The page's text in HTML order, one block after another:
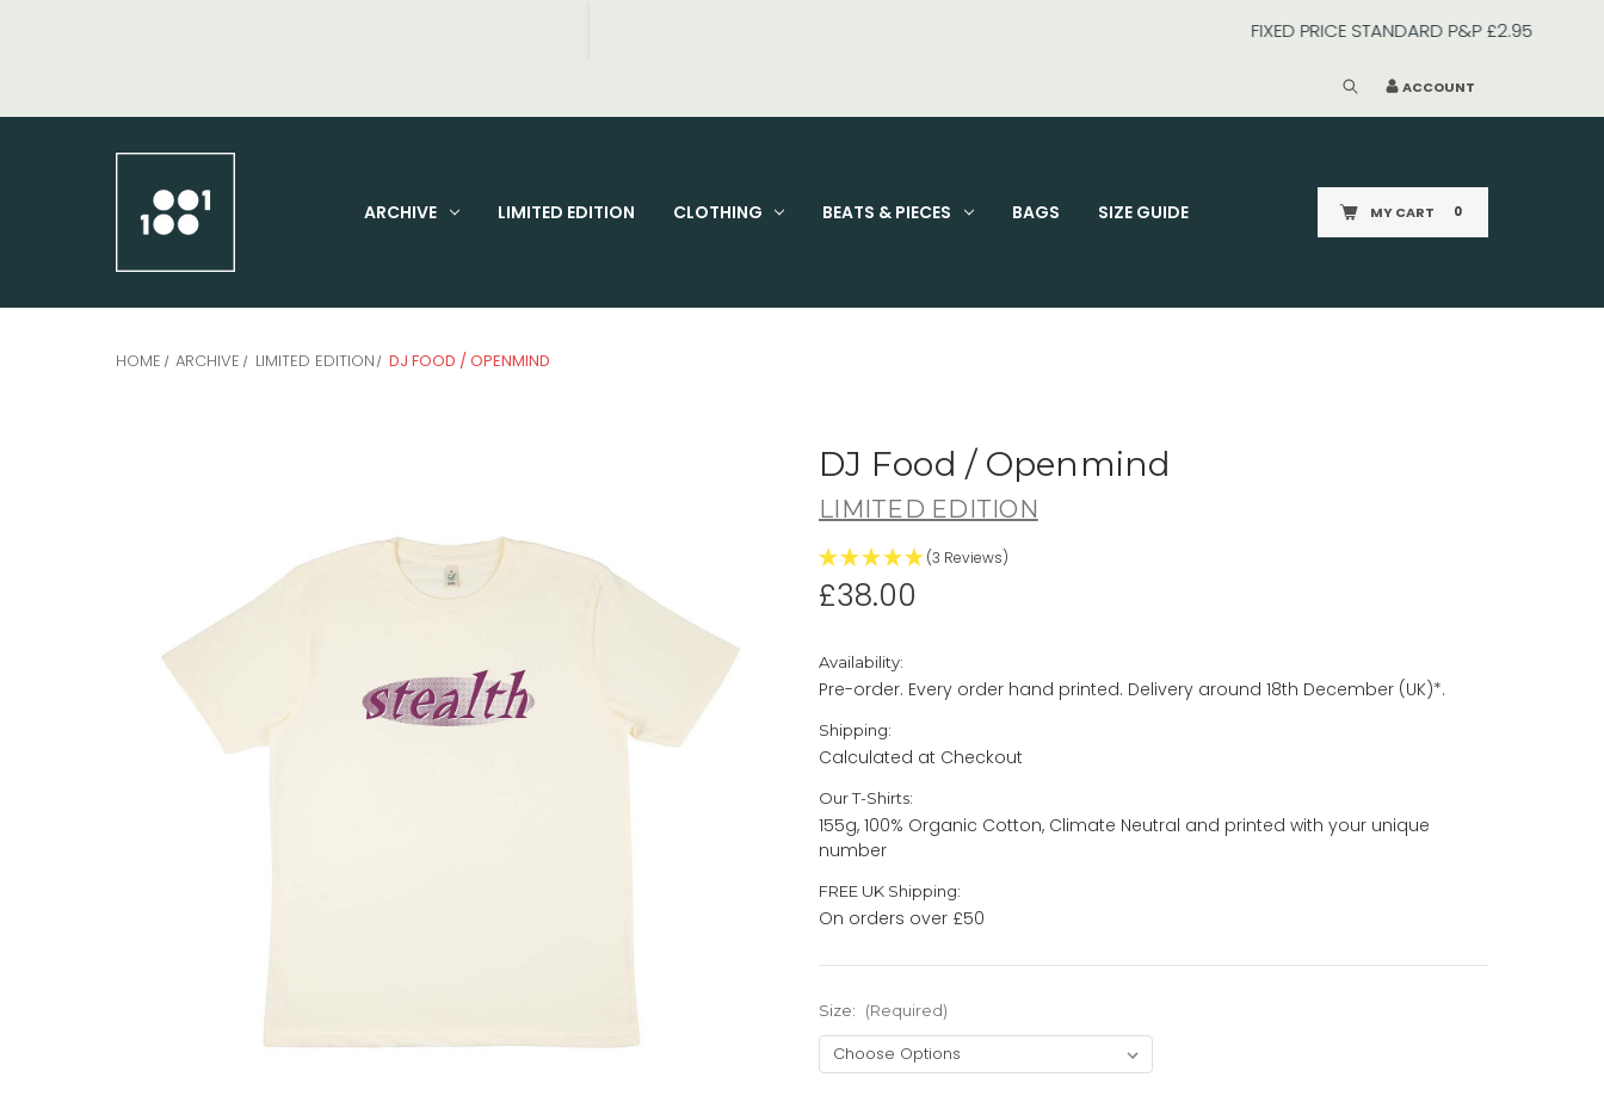
ACCOUNT
ARCHIVE LIMITED EDITION CLOTHING BEATS & PIECES BAGS SIZE GUIDE MY CART 0
HOME ARCHIVE LIMITED EDITION DJ FOOD / OPENMIND
DJ Food / Openmind
LIMITED EDITION
(3 Reviews)
£38.00
Availability:
Pre-order. Every order hand printed. Delivery around 18th December (UK)*.
Shipping:
Calculated at Checkout
Our T-Shirts:
155g, 100% Organic Cotton, Climate Neutral and printed with your unique
number
FREE UK Shipping:
On orders over £50
Size: (Required)